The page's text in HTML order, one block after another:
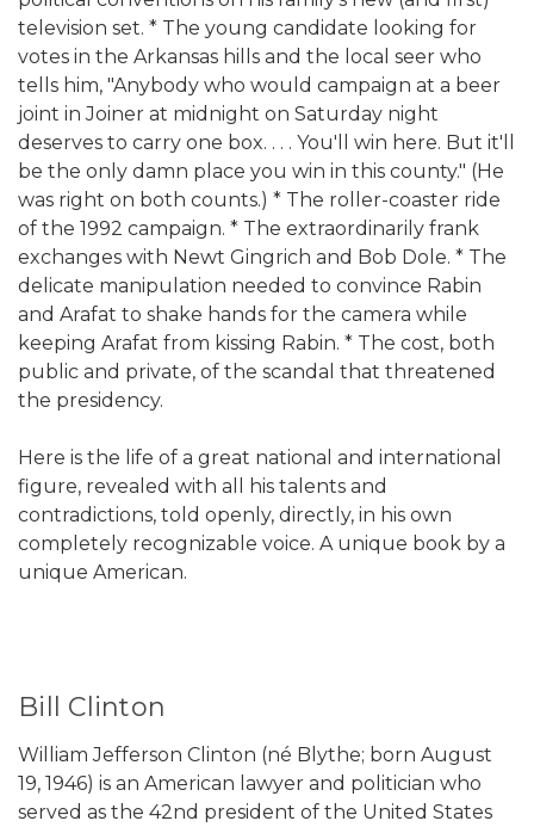
television set. * The young candidate looking for
votes in the Arkansas hills and the local seer who
tells him, "Anybody who would campaign at a beer
joint in Joiner at midnight on Saturday night
deserves to carry one box. . . . You'll win here. But it'll
be the only damn place you win in this county." (He
was right on both counts.) * The roller-coaster ride
of the 1992 campaign. * The extraordinarily frank
exchanges with Newt Gingrich and Bob Dole. * The
delicate manipulation needed to convince Rabin
and Arafat to shake hands for the camera while
keeping Arafat from kissing Rabin. * The cost, both
public and private, of the scandal that threatened
the presidency.
Here is the life of a great national and international
figure, revealed with all his talents and
contradictions, told openly, directly, in his own
completely recognizable voice. A unique book by a
unique American.
Bill Clinton
William Jefferson Clinton (né Blythe; born August
19, 1946) is an American lawyer and politician who
served as the 42nd president of the United States